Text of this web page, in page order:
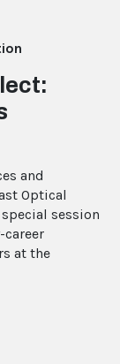
and
Optical
session
at the